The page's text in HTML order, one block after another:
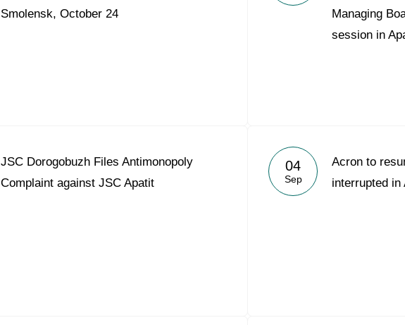
Smolensk, October 24
Managing
session in
JSC Dorogobuzh Files Antimonopoly
Complaint against JSC Apatit
04
Sep
Acron to
interrupted in